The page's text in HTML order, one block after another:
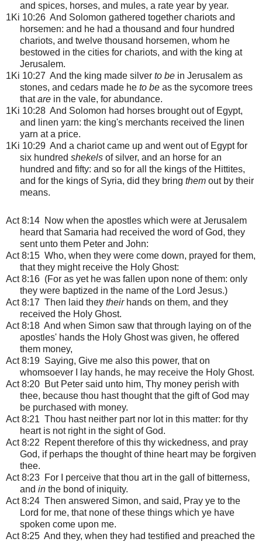
and spices, horses, and mules, a rate year by year.
1Ki 10:26 And Solomon gathered together chariots and
horsemen: and he had a thousand and four hundred
chariots, and twelve thousand horsemen, whom he
bestowed in the cities for chariots, and with the king at
Jerusalem.
1Ki 10:27 And the king made silver to be in Jerusalem as
stones, and cedars made he to be as the sycomore trees
thatare in the vale, for abundance.
1Ki 10:28 And Solomon had horses brought out of Egypt,
and linen yarn: the king's merchants received the linen
yarn at a price.
1Ki 10:29 And a chariot came up and went out of Egypt for
six hundred shekels of silver, and an horse for an
hundred and fifty: and so for all the kings of the Hittites,
and for the kings of Syria, did they bring them out by their
means.
Act 8:14 Now when the apostles which were at Jerusalem
heard that Samaria had received the word of God, they
sent unto them Peter and John:
Act 8:15 Who, when they were come down, prayed for them,
that they might receive the Holy Ghost:
Act 8:16 (For as yet he was fallen upon none of them: only
they were baptized in the name of the Lord Jesus.)
Act 8:17 Then laid they theirhands on them, and they
received the Holy Ghost.
Act 8:18 And when Simon saw that through laying on of the
apostles' hands the Holy Ghost was given, he offered
them money,
Act 8:19 Saying, Give me also this power, that on
whomsoever I lay hands, he may receive the Holy Ghost.
Act 8:20 But Peter said unto him, Thy money perish with
thee, because thou hast thought that the gift of God may
be purchased with money.
Act 8:21 Thou hast neither part nor lot in this matter: for thy
heart is not right in the sight of God.
Act 8:22 Repent therefore of this thy wickedness, and pray
God, if perhaps the thought of thine heart may be forgiven
thee.
Act 8:23 For I perceive that thou art in the gall of bitterness,
and in the bond of iniquity.
Act 8:24 Then answered Simon, and said, Pray ye to the
Lord for me, that none of these things which ye have
spoken come upon me.
Act 8:25 And they, when they had testified and preached the